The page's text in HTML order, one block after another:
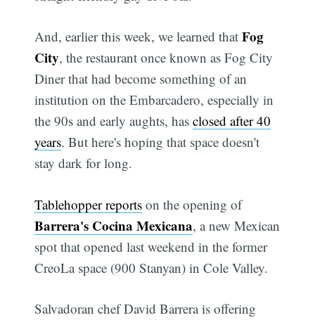
And, earlier this week, we learned thatFog
City, the restaurant once known as Fog City
Diner that had become something of an
institution on the Embarcadero, especially in
the 90s and early aughts, hasclosed after 40
years. But here's hoping that space doesn't
stay dark for long.
Tablehopper reports on the opening of
Barrera's Cocina Mexicana, a new Mexican
spot that opened last weekend in the former
CreoLa space (900 Stanyan) in Cole Valley.
Salvadoran chef David Barrera is offering